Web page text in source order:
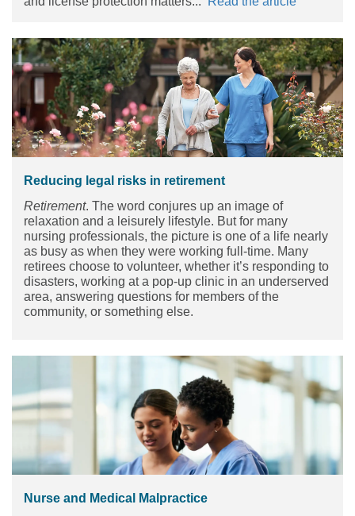
Reducing legal risks in retirement
Retirement. The word conjures up an image of
relaxation and a leisurely lifestyle. But for many
nursing professionals, the picture is one of a life nearly
as busy as when they were working full-time. Many
retirees choose to volunteer, whether it’s responding to
disasters, working at a pop-up clinic in an underserved
area, answering questions for members of the
community, or something else.
Nurse and Medical Malpractice